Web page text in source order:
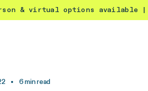
& virtual options available |
• 6min read